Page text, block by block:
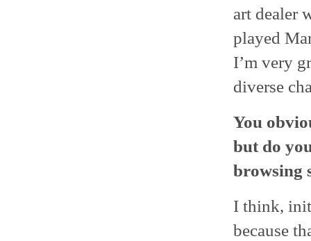
art dealer
played
I’m very
diverse
You
but do
browsing
I think,
because